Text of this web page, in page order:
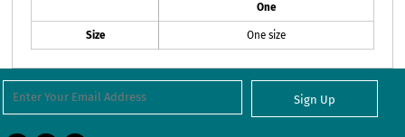
One
Size One size
Sign Up